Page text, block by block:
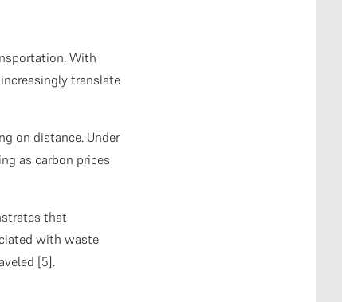
With
translate
on distance. Under
as carbon prices
that
with waste
[5].